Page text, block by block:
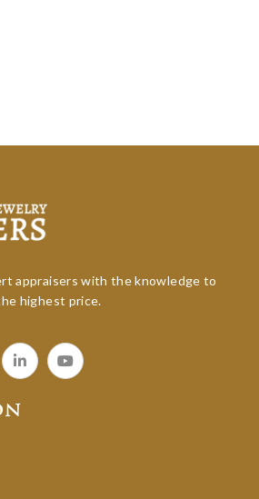
appraisers with the knowledge to
highest price.